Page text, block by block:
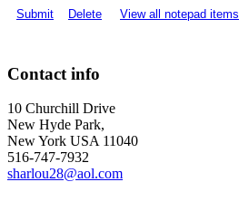
Submit
Delete View all notepad items
Contact info
10 Churchill Drive
New Hyde Park,
New York USA 11040
516-747-7932
sharlou28@aol.com